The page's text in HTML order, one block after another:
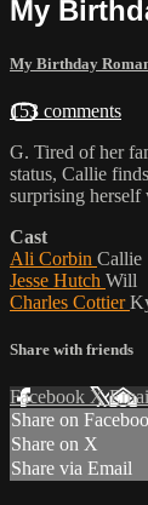
My
My Birthday
153 comments
G. Tired of her
status, Callie
surprising herself
Cast
Ali Corbin Callie
Jesse Hutch Will
Charles Cottier
Share with friends
Facebook X
Share on
Share on X
Share via Email